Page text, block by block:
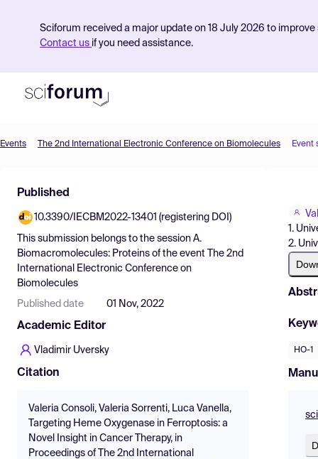
Sciforum received a major update on 18 July 2026 to
Contact us if you need assistance.
Find Events
Pricing
Resources
Events The 2nd International Electronic Conference on Biomolecules Event
Published
10.3390/IECBM2022-13401 (registering DOI)
This submission belongs to the session A.
Biomacromolecules: Proteins of the event
The 2nd
International Electronic Conference on
Biomolecules
Published date 01 Nov, 2022
Academic Editor
Vladimir Uversky
Citation
Valeria Consoli, Valeria Sorrenti, Luca Vanella,
Targeting Heme Oxygenase in Ferroptosis: a
Novel Insight in Cancer Therapy, in
Proceedings of The 2nd International
1.
2.
HO-1